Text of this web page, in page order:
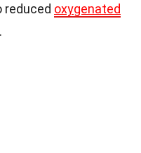
reduced oxygenated